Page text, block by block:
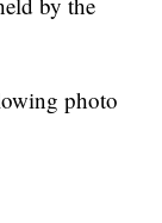
photo